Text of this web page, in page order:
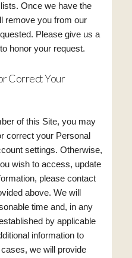
Once we have the
remove you from our
Please give us a
honor your request.
Correct Your
of this Site, you may
correct your Personal
settings. Otherwise,
wish to access, update
please contact
above. We will
time and, in any
by applicable
information to
we will provide